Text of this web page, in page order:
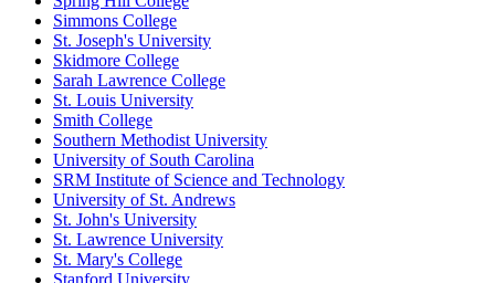
Simmons College
St. Joseph's University
Skidmore College
Sarah Lawrence College
St. Louis University
Smith College
Southern Methodist University
University of South Carolina
SRM Institute of Science and Technology
University of St. Andrews
St. John's University
St. Lawrence University
St. Mary's College
Stanford University